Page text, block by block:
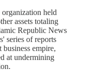
organization held
assets totaling
Republic News
series of reports
empire,
at undermining